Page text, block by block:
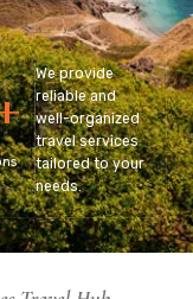
We provide
reliable and
well-organized
travel services
tailored to your
needs.